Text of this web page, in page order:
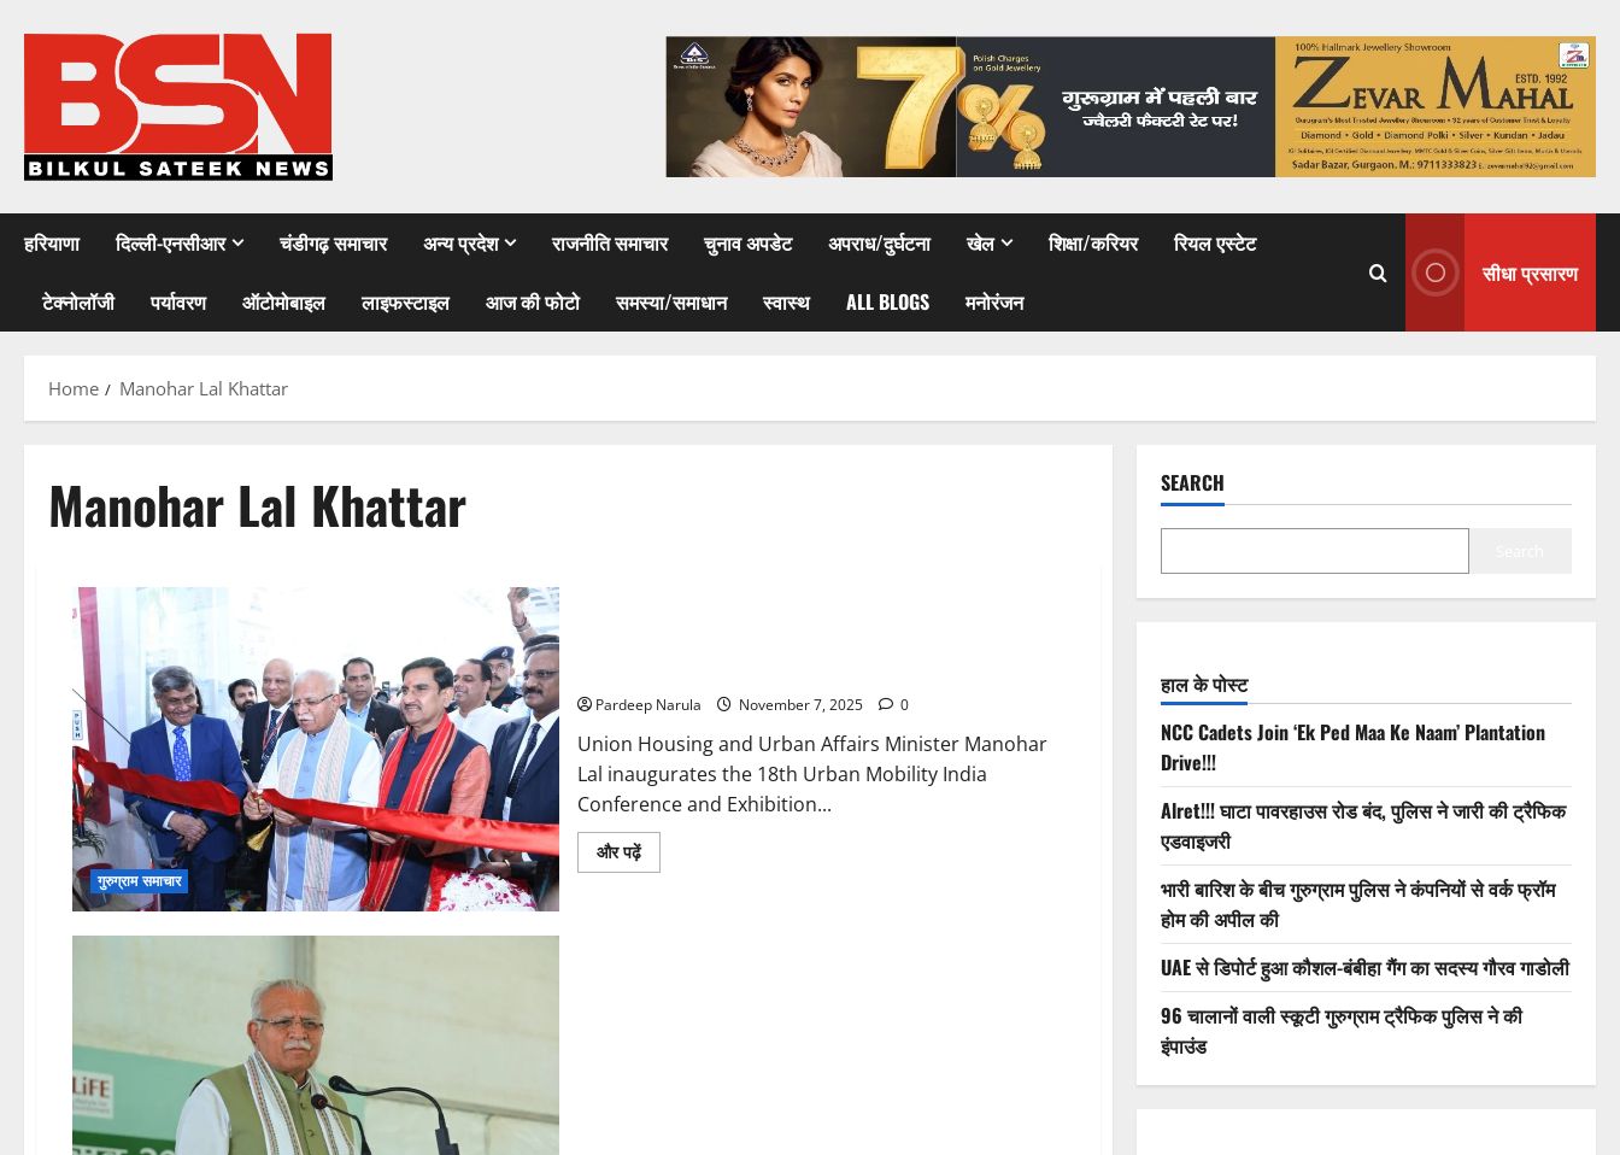
हरियाणा दिल्ली-एनसीआर चंडीगढ़ समाचार अन्य प्रदेश राजनीति समाचार चुनाव अपडेट अपराध/दुर्घटना खेल शिक्षा/करियर रियल एस्टेट
टेक्नोलॉजी पर्यावरण ऑटोमोबाइल लाइफस्टाइल आज की फोटो समस्या/समाधान स्वास्थ ALL BLOGS मनोरंजन
सीधा प्रसारण
Home Manohar Lal Khattar
Manohar Lal Khattar
गुरुग्राम समाचार
Pardeep Narula November 7, 2025 0
Union Housing and Urban Affairs Minister Manohar
Lal inaugurates the 18th Urban Mobility India
Conference and Exhibition...
और पढ़ेंRead
more
SEARCH
हाल के पोस्ट
NCC Cadets Join ‘Ek Ped Maa Ke Naam’ Plantation
Drive!!!
Alret!!! घाटा पावरहाउस रोड बंद, पुलिस ने जारी की ट्रैफिक
एडवाइजरी
भारी बारिश के बीच गुरुग्राम पुलिस ने कंपनियों से वर्क फ्रॉम
होम की अपील की
UAE से डिपोर्ट हुआ कौशल-बंबीहा गैंग का सदस्य गौरव गाडोली
96 चालानों वाली स्कूटी गुरुग्राम ट्रैफिक पुलिस ने की
इंपाउंड